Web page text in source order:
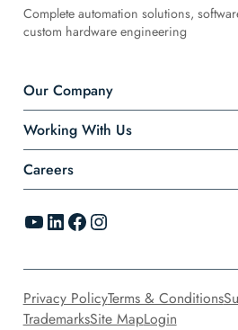
Complete automation solutions,
custom hardware engineering
Our Company
Working With Us
Careers
YouTube LinkedIn Facebook Instagram
Privacy PolicyTerms & Conditions
TrademarksSite MapLogin